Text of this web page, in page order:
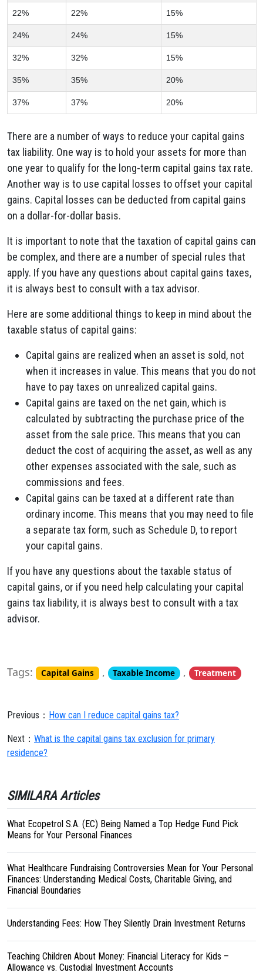
22% 22% 15%
24% 24% 15%
32% 32% 15%
35% 35% 20%
37% 37% 20%
There are a number of ways to reduce your capital gains
tax liability. One way is to hold your assets for more than
one year to qualify for the long-term capital gains tax rate.
Another way is to use capital losses to offset your capital
gains. Capital losses can be deducted from capital gains
on a dollar-for-dollar basis.
It is important to note that the taxation of capital gains can
be complex, and there are a number of special rules that
apply. If you have any questions about capital gains taxes,
it is always best to consult with a tax advisor.
Here are some additional things to keep in mind about the
taxable status of capital gains:
Capital gains are realized when an asset is sold, not
when it increases in value. This means that you do not
have to pay taxes on unrealized capital gains.
Capital gains are taxed on the net gain, which is
calculated by subtracting the purchase price of the
asset from the sale price. This means that you can
deduct the cost of acquiring the asset, as well as any
other expenses associated with the sale, such as
commissions and fees.
Capital gains can be taxed at a different rate than
ordinary income. This means that you may need to file
a separate tax form, such as Schedule D, to report
your capital gains.
If you have any questions about the taxable status of
capital gains, or if you need help calculating your capital
gains tax liability, it is always best to consult with a tax
advisor.
Tags: Capital Gains , Taxable Income , Treatment
Previous： How can I reduce capital gains tax?
Next： What is the capital gains tax exclusion for primary
residence?
SIMILARA Articles
What Ecopetrol S.A. (EC) Being Named a Top Hedge Fund Pick
Means for Your Personal Finances
What Healthcare Fundraising Controversies Mean for Your Personal
Finances: Understanding Medical Costs, Charitable Giving, and
Financial Boundaries
Understanding Fees: How They Silently Drain Investment Returns
Teaching Children About Money: Financial Literacy for Kids –
Allowance vs. Custodial Investment Accounts